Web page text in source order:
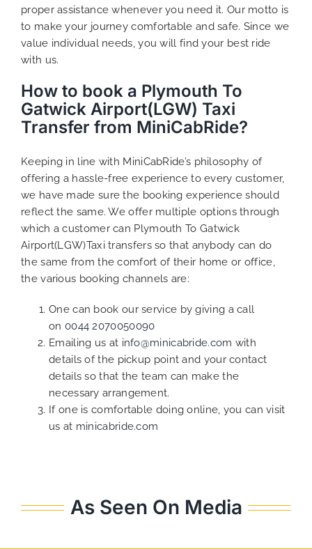
proper assistance whenever you need it. Our motto is
to make your journey comfortable and safe. Since we
value individual needs, you will find your best ride
with us.
How to book a Plymouth To
Gatwick Airport(LGW) Taxi
Transfer from MiniCabRide?
Keeping in line with MiniCabRide’s philosophy of
offering a hassle-free experience to every customer,
we have made sure the booking experience should
reflect the same. We offer multiple options through
which a customer can Plymouth To Gatwick
Airport(LGW)Taxi transfers so that anybody can do
the same from the comfort of their home or office,
the various booking channels are:
One can book our service by giving a call
on 0044 2070050090
Emailing us at info@minicabride.com with
details of the pickup point and your contact
details so that the team can make the
necessary arrangement.
If one is comfortable doing online, you can visit
us at minicabride.com
As Seen On Media